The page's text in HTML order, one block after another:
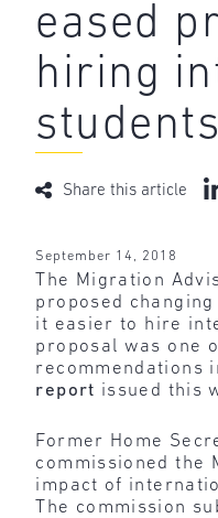
eased
hiring
students
Share this article
September 14, 2018
The Migration
proposed
it easier to hire
proposal was one
recommendations
report issued this
Former Home
commissioned the
impact of
The commission